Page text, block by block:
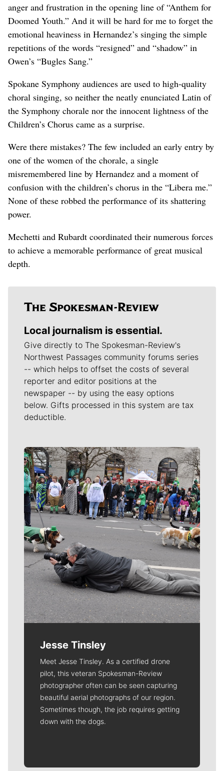
anger and frustration in the opening line of “Anthem for
Doomed Youth.” And it will be hard for me to forget the
emotional heaviness in Hernandez’s singing the simple
repetitions of the words “resigned” and “shadow” in
Owen’s “Bugles Sang.”
Spokane Symphony audiences are used to high-quality
choral singing, so neither the neatly enunciated Latin of
the Symphony chorale nor the innocent lightness of the
Children’s Chorus came as a surprise.
Were there mistakes? The few included an early entry by
one of the women of the chorale, a single
misremembered line by Hernandez and a moment of
confusion with the children’s chorus in the “Libera me.”
None of these robbed the performance of its shattering
power.
Mechetti and Rubardt coordinated their numerous forces
to achieve a memorable performance of great musical
depth.
Local journalism is essential.
Give directly to The Spokesman-Review's
Northwest Passages community forums series
-- which helps to offset the costs of several
reporter and editor positions at the
newspaper -- by using the easy options
below. Gifts processed in this system are tax
deductible.
Meet Our Journalists
Jesse Tinsley
Meet Jesse Tinsley. As a certified drone
pilot, this veteran Spokesman-Review
photographer often can be seen capturing
beautiful aerial photographs of our region.
Sometimes though, the job requires getting
down with the dogs.